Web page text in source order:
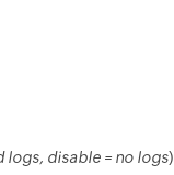
logs, disable = no logs)